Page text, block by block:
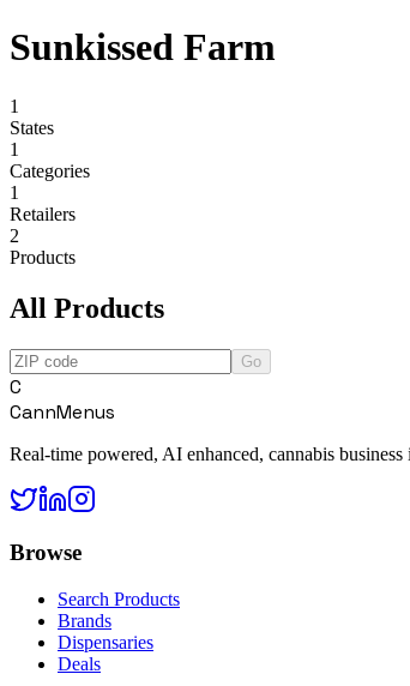
Sunkissed Farm
1
States
1
Categories
1
Retailers
2
Products
All Products
Go
C
CannMenus
Real-time powered, AI enhanced, cannabis
Browse
Search Products
Brands
Dispensaries
Deals